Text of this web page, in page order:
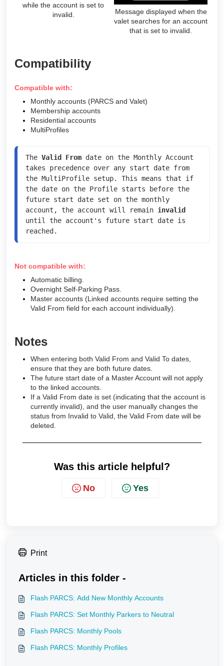
while the account is set to
invalid.
Message displayed when the
valet searches for an account
that is set to invalid.
Compatibility
Compatible with:
Monthly accounts (PARCS and Valet)
Membership accounts
Residential accounts
MultiProfiles
The Valid From date on the Monthly Account
takes precedence over any start date from
the MultiProfile setup. This means that if
the date on the Profile starts before the
future start date set on the monthly
account, the account will remain
until the account's future start date is
reached.
Not compatible with:
Automatic billing.
Overnight Self-Parking Pass.
Master accounts (Linked accounts require setting the
Valid From field for each account individually).
Notes
When entering both Valid From and Valid To dates,
ensure that they are both future dates.
The future start date of a Master Account will not apply
to the linked accounts.
If a Valid From date is set (indicating that the account is
currently invalid), and the user manually changes the
status from Invalid to Valid, the Valid From date will be
deleted.
Was this article helpful?
No Yes
Print
Articles in this folder -
Flash PARCS: Add New Monthly Accounts
Flash PARCS: Set Monthly Parkers to Neutral
Flash PARCS: Monthly Pools
Flash PARCS: Monthly Profiles